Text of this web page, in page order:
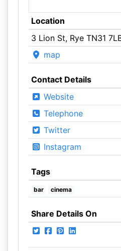
Location
3 Lion St, Rye TN31
map
Contact Details
Website
Telephone
Twitter
Instagram
Tags
bar cinema
Share Details On